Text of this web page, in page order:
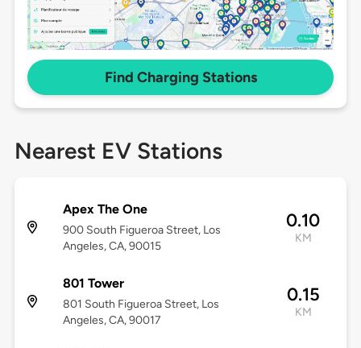
Find Charging Stations
Nearest EV Stations
Apex The One
900 South Figueroa Street, Los
Angeles, CA, 90015
0.10
KM
801 Tower
801 South Figueroa Street, Los
Angeles, CA, 90017
0.15
KM